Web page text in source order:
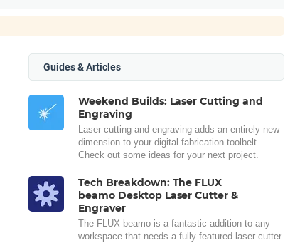
Guides & Articles
Weekend Builds: Laser Cutting and
Engraving
Laser cutting and engraving adds an entirely new
dimension to your digital fabrication toolbelt.
Check out some ideas for your next project.
Tech Breakdown: The FLUX
beamo Desktop Laser Cutter &
Engraver
The FLUX beamo is a fantastic addition to any
workspace that needs a fully featured laser cutter